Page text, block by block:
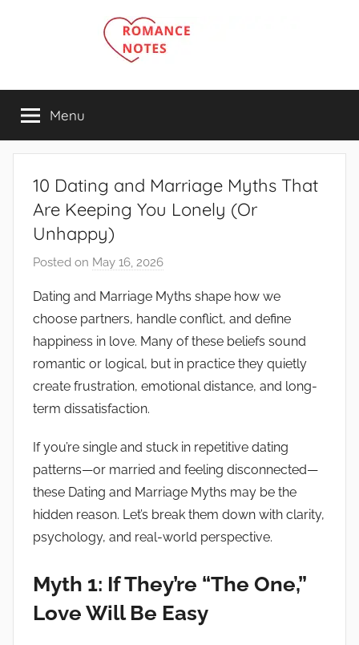
Menu
10 Dating and Marriage Myths That
Are Keeping You Lonely (Or
Unhappy)
Posted on May 16, 2026
R
o
m
a
n
N
o
t
e
s
Dating and Marriage Myths shape how we
choose partners, handle conflict, and define
happiness in love. Many of these beliefs sound
romantic or logical, but in practice they quietly
create frustration, emotional distance, and long-
term dissatisfaction.
If you’re single and stuck in repetitive dating
patterns—or married and feeling disconnected—
these Dating and Marriage Myths may be the
hidden reason. Let’s break them down with clarity,
psychology, and real-world perspective.
Myth 1: If They’re “The One,”
Love Will Be Easy